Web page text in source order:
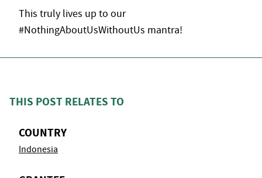
This truly lives up to our
#NothingAboutUsWithoutUs mantra!
THIS POST RELATES TO
COUNTRY
Indonesia